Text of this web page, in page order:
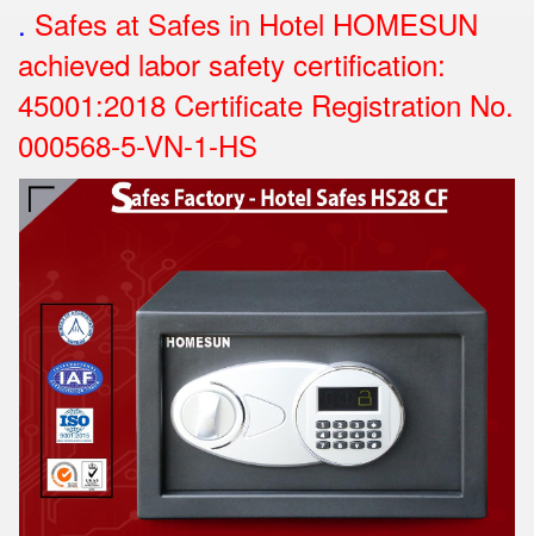
. Safes at Safes in Hotel HOMESUN
achieved labor safety certification:
45001:2018 Certificate Registration No.
000568-5-VN-1-HS